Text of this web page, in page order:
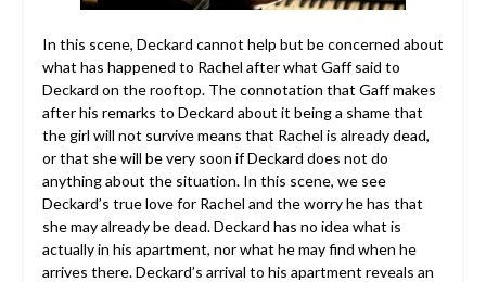
In this scene, Deckard cannot help but be concerned about
what has happened to Rachel after what Gaff said to
Deckard on the rooftop. The connotation that Gaff makes
after his remarks to Deckard about it being a shame that
the girl will not survive means that Rachel is already dead,
or that she will be very soon if Deckard does not do
anything about the situation. In this scene, we see
Deckard’s true love for Rachel and the worry he has that
she may already be dead. Deckard has no idea what is
actually in his apartment, nor what he may find when he
arrives there. Deckard’s arrival to his apartment reveals an